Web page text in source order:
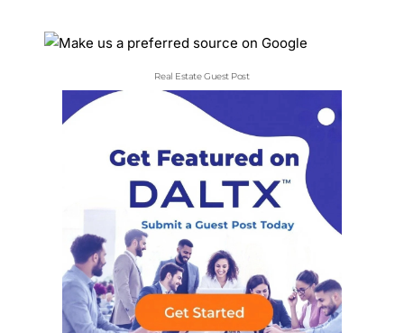
Real Estate Guest Post